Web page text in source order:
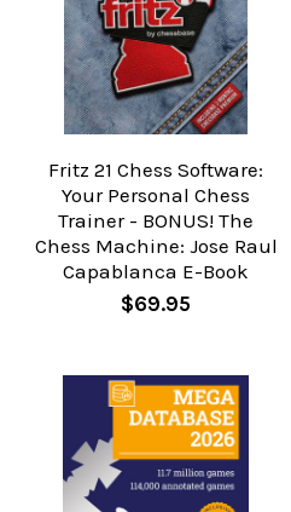
Fritz 21 Chess Software:
Your Personal Chess
Trainer - BONUS! The
Chess Machine: Jose Raul
Capablanca E-Book
$69.95